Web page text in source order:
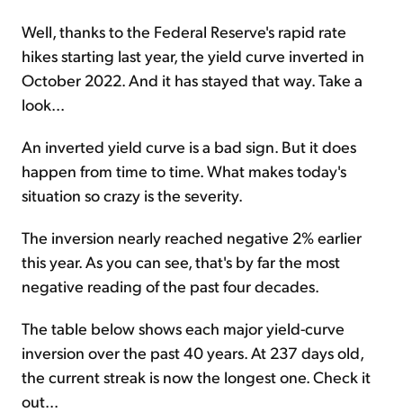
Well, thanks to the Federal Reserve's rapid rate
hikes starting last year, the yield curve inverted in
October 2022. And it has stayed that way. Take a
look...
An inverted yield curve is a bad sign. But it does
happen from time to time. What makes today's
situation so crazy is the severity.
The inversion nearly reached negative 2% earlier
this year. As you can see, that's by far the most
negative reading of the past four decades.
The table below shows each major yield-curve
inversion over the past 40 years. At 237 days old,
the current streak is now the longest one. Check it
out...